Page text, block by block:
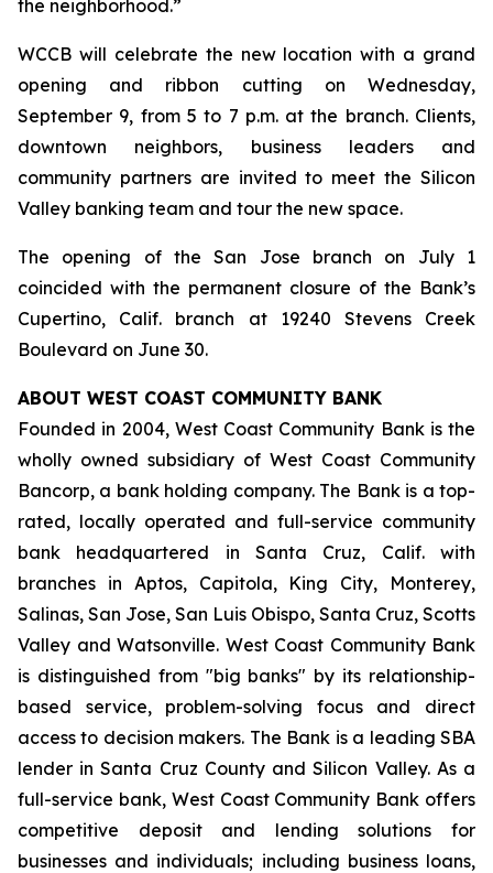
the neighborhood.”
WCCB will celebrate the new location with a grand
opening and ribbon cutting on Wednesday,
September 9, from 5 to 7 p.m. at the branch. Clients,
downtown neighbors, business leaders and
community partners are invited to meet the Silicon
Valley banking team and tour the new space.
The opening of the San Jose branch on July 1
coincided with the permanent closure of the Bank’s
Cupertino, Calif. branch at 19240 Stevens Creek
Boulevard on June 30.
ABOUT WEST COAST COMMUNITY BANK
Founded in 2004, West Coast Community Bank is the
wholly owned subsidiary of West Coast Community
Bancorp, a bank holding company. The Bank is a top-
rated, locally operated and full-service community
bank headquartered in Santa Cruz, Calif. with
branches in Aptos, Capitola, King City, Monterey,
Salinas, San Jose, San Luis Obispo, Santa Cruz, Scotts
Valley and Watsonville. West Coast Community Bank
is distinguished from "big banks" by its relationship-
based service, problem-solving focus and direct
access to decision makers. The Bank is a leading SBA
lender in Santa Cruz County and Silicon Valley. As a
full-service bank, West Coast Community Bank offers
competitive deposit and lending solutions for
businesses and individuals; including business loans,